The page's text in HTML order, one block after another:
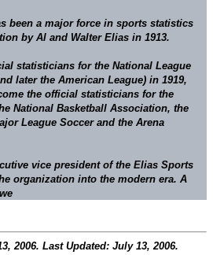
been a major force in sports statistics
by Al and Walter Elias in 1913.
statisticians for the National League
later the American League) in 1919,
the official statisticians for the
National Basketball Association, the
League Soccer and the Arena
vice president of the Elias Sports
organization into the modern era. A
2006. Last Updated: July 13, 2006.